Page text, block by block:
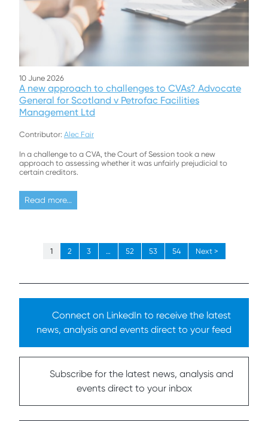
A new approach to challenges to CVAs? Advocate
General for Scotland v Petrofac Facilities
Management Ltd
Alec Fair
In a challenge to a CVA, the Court of Session took a new
approach to assessing whether it was unfairly prejudicial to
certain creditors.
Read more...
1 2 3 … 52 53 54 Next >
Connect on LinkedIn to receive the latest
news, analysis and events direct to your feed
Subscribe for the latest news, analysis and
events direct to your inbox